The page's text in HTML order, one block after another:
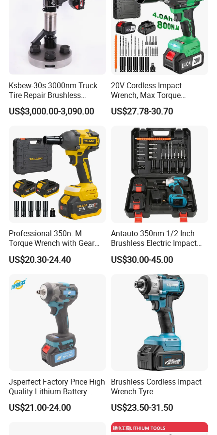
Ksbew-30s 3000nm Truck
Tire Repair Brushless
Cordless Electric Battery
Power Torque Gun Wrench
US$3,000.00-3,090.00
20V Cordless Impact
Wrench, Max Torque
800nm, 3 in 1 Electric
Wrench, Support OEM/ODM
US$27.78-30.70
Professional 350n. M
Torque Wrench with Gear
Reduction for High Torque
Applications
US$20.30-24.40
Antauto 350nm 1/2 Inch
Brushless Electric Impact
Wrench Cordless Power
Tool
US$30.00-45.00
Jsperfect Factory Price High
Quality Lithium Battery
Impact Wrench Cordless
US$21.00-24.00
Brushless Cordless Impact
Wrench Tyre
US$23.50-31.50